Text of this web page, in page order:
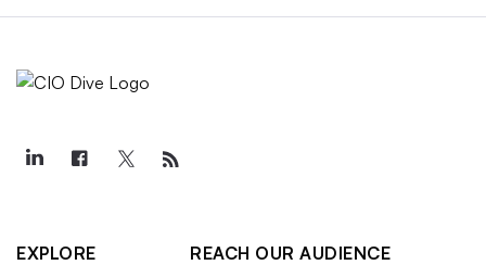
EXPLORE
REACH OUR AUDIENCE